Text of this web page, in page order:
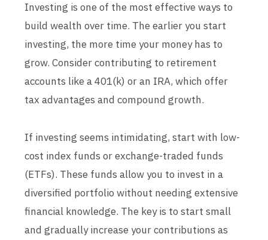
Investing is one of the most effective ways to
build wealth over time. The earlier you start
investing, the more time your money has to
grow. Consider contributing to retirement
accounts like a 401(k) or an IRA, which offer
tax advantages and compound growth.
If investing seems intimidating, start with low-
cost index funds or exchange-traded funds
(ETFs). These funds allow you to invest in a
diversified portfolio without needing extensive
financial knowledge. The key is to start small
and gradually increase your contributions as